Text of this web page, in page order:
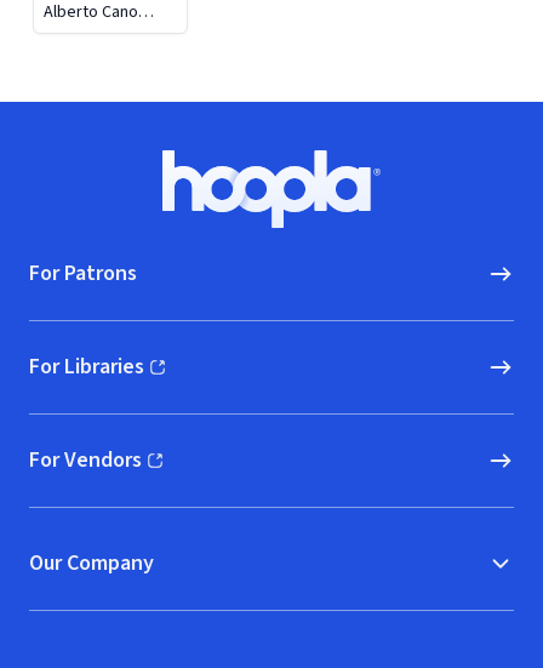
amor?
Alberto Cano
Farrera
Hoopla logo, Go to homepage
For Patrons
For Libraries
(opens in new window)
For Vendors
(opens in new window)
Our Company